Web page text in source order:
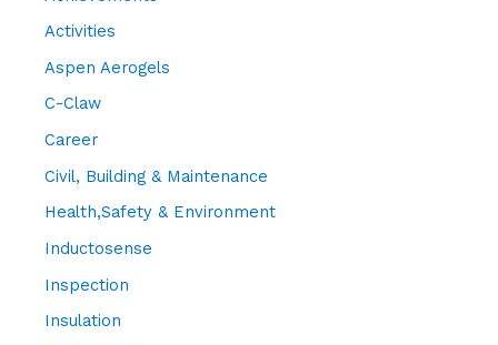
Activities
Aspen Aerogels
C-Claw
Career
Civil, Building & Maintenance
Health,Safety & Environment
Inductosense
Inspection
Insulation